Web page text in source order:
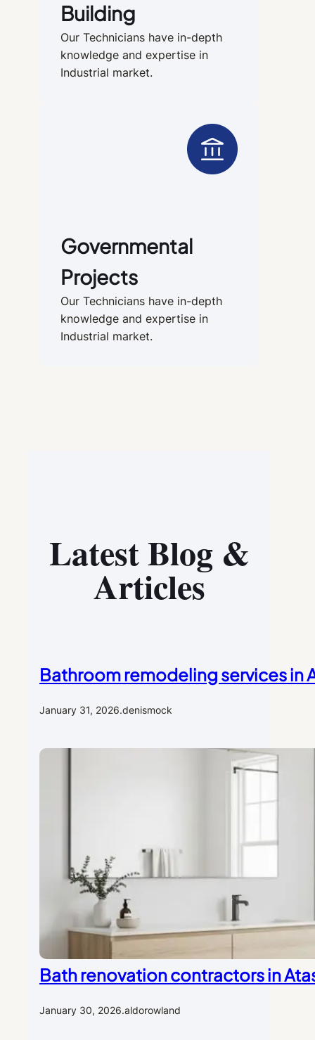
Building
Our Technicians have in-depth
knowledge and expertise in
Industrial market.
Governmental
Projects
Our Technicians have in-depth
knowledge and expertise in
Industrial market.
Latest Blog &
Articles
Bathroom remodeling services in
January 31, 2026.denismock
Bath renovation contractors in
January 30, 2026.aldorowland